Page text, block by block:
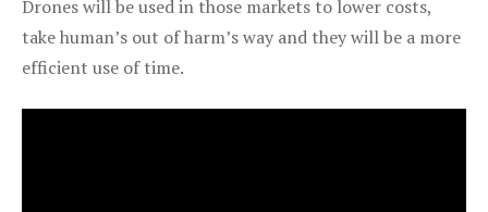
Drones will be used in those markets to lower costs,
take human’s out of harm’s way and they will be a more
efficient use of time.